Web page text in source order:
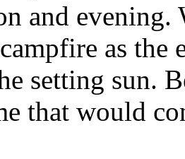
and evening.
as the
setting sun.
that would